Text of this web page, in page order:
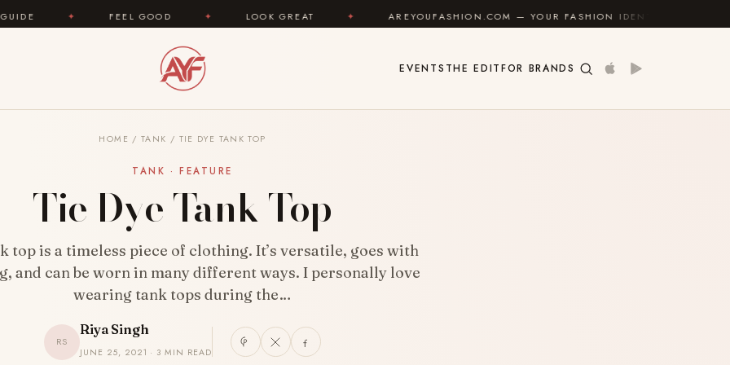
FEEL GOOD ✦ LOOK GREAT ✦ AREYOUFASHION.COM — YOUR FASHION IDENTITY GUIDE
EVENTS THE EDITFOR BRANDS
HOME / TANK / TIE DYE TANK TOP
TANK · FEATURE
Tie Dye Tank Top
top is a timeless piece of clothing. It’s versatile, goes with
and can be worn in many different ways. I personally love
wearing tank tops during the…
RS
Riya Singh
JUNE 25, 2021 · 3 MIN READ